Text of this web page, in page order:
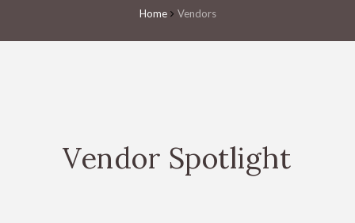
Home Vendors
Vendor Spotlight